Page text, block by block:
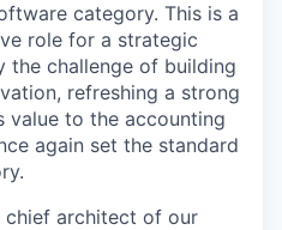
category. This is a
role for a strategic
the challenge of building
refreshing a strong
value to the accounting
again set the standard
chief architect of our